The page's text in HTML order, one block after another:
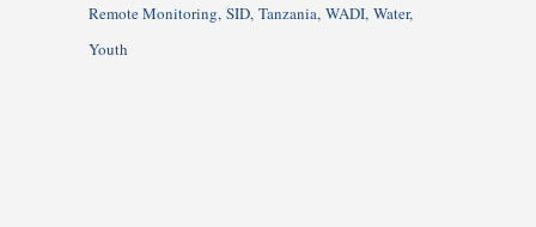
Remote Monitoring SID Tanzania WADI Water
Youth